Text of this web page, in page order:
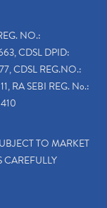
NO.:
CDSL DPID:
CDSL REG.NO.:
RA SEBI REG. No.:
TO MARKET
CAREFULLY